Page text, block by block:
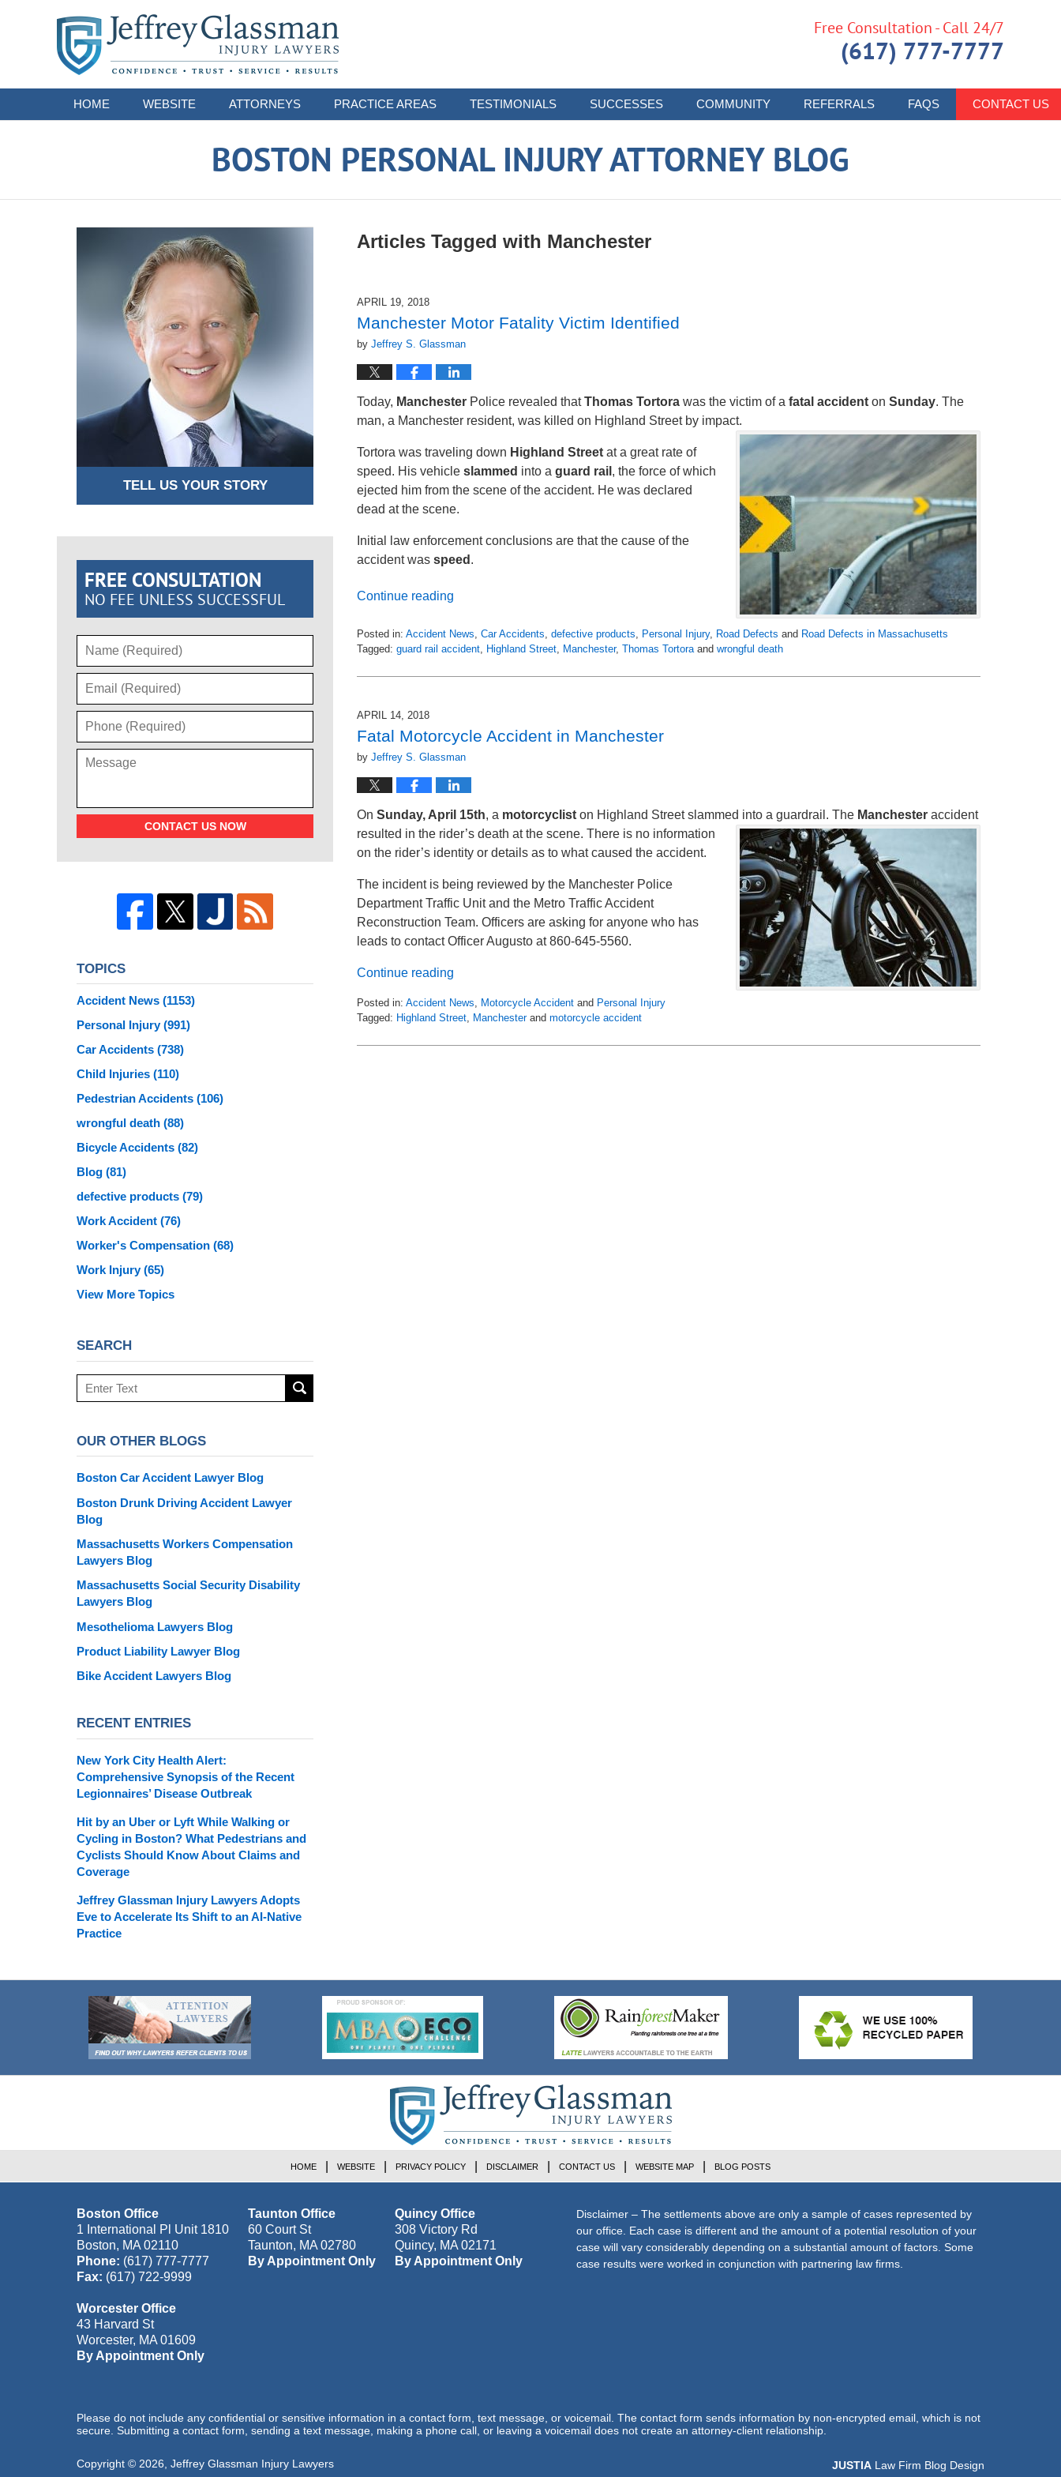
HOME WEBSITE ATTORNEYS PRACTICE AREAS TESTIMONIALS SUCCESSES COMMUNITY REFERRALS FAQS CONTACT US
Free Consultation - Call 24/7
(617) 777-7777
BOSTON PERSONAL INJURY ATTORNEY BLOG
Articles Tagged with Manchester
APRIL 19, 2018
Manchester Motor Fatality Victim Identified
by Jeffrey S. Glassman
Today, Manchester Police revealed thatThomas Tortora was the victim of a fatal accident on Sunday. The
man, a Manchester resident, was killed on Highland Street by impact.
Tortora was traveling down Highland Street at a great rate of
speed. His vehicle slammed into a guard rail , the force of which
ejected him from the scene of the accident. He was declared
dead at the scene.
Initial law enforcement conclusions are that the cause of the
accident was speed .
Continue reading
Posted in: Accident News Car Accidents defective products Personal Injury, Road Defects and Road Defects in Massachusetts
Tagged: guard rail accident Highland Street Manchester, Thomas Tortora and wrongful death
April
4:16
am
APRIL 14, 2018
Fatal Motorcycle Accident in Manchester
by Jeffrey S. Glassman
On Sunday, April 15th, a motorcyclist on Highland Street slammed into a guardrail. The Manchester accident
resulted in the rider’s death at the scene. There is no information
on the rider’s identity or details as to what caused the accident.
The incident is being reviewed by the Manchester Police
Department Traffic Unit and the Metro Traffic Accident
Reconstruction Team. Officers are asking for anyone who has
leads to contact Officer Augusto at 860-645-5560.
Continue reading
Posted in: Accident News Motorcycle Accident and Personal Injury
Tagged: Highland Street Manchesterand motorcycle accident
April
TELL US YOUR STORY
FREE CONSULTATION
NO FEE UNLESS SUCCESSFUL
CONTACT US NOW
TOPICS
Accident News (1153)
Personal Injury(991)
Car Accidents (738)
Child Injuries (110)
Pedestrian Accidents (106)
wrongful death (88)
Bicycle Accidents (82)
Blog (81)
defective products (79)
Work Accident (76)
Worker's Compensation (68)
Work Injury(65)
View More Topics
SEARCH
Search
OUR OTHER BLOGS
Boston Car Accident Lawyer Blog
Boston Drunk Driving Accident Lawyer
Blog
Massachusetts Workers Compensation
Lawyers Blog
Massachusetts Social Security Disability
Lawyers Blog
Mesothelioma Lawyers Blog
Product Liability Lawyer Blog
Bike Accident Lawyers Blog
RECENT ENTRIES
New York City Health Alert:
Comprehensive Synopsis of the Recent
Legionnaires’ Disease Outbreak
Hit by an Uber or Lyft While Walking or
Cycling in Boston? What Pedestrians and
Cyclists Should Know About Claims and
Coverage
Jeffrey Glassman Injury Lawyers Adopts
Eve to Accelerate Its Shift to an AI-Native
Practice
Boston Office
1 International Pl Unit 1810
Boston, MA 02110
Phone: (617) 777-7777
Fax: (617) 722-9999
Taunton Office
60 Court St
Taunton, MA 02780
By Appointment Only
Quincy Office
308 Victory Rd
Quincy, MA 02171
By Appointment Only
Worcester Office
43 Harvard St
Worcester, MA 01609
By Appointment Only
Disclaimer – The settlements above are only a sample of cases represented by
our office. Each case is different and the amount of a potential resolution of your
case will vary considerably depending on a substantial amount of factors. Some
case results were worked in conjunction with partnering law firms.
HOME WEBSITE PRIVACY POLICY DISCLAIMER CONTACT US WEBSITE MAP BLOG POSTS
Please do not include any confidential or sensitive information in a contact form, text message, or voicemail. The contact form sends information by non-encrypted email, which is not
secure. Submitting a contact form, sending a text message, making a phone call, or leaving a voicemail does not create an attorney-client relationship.
Copyright © 2026 Jeffrey Glassman Injury Lawyers JUSTIA Law Firm Blog Design